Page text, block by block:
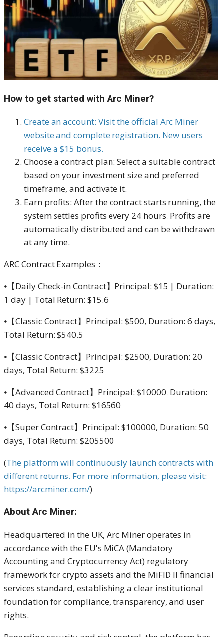
How to get started with Arc Miner?
Create an account: Visit the official Arc Miner
website and complete registration. New users
receive a $15 bonus.
Choose a contract plan: Select a suitable contract
based on your investment size and preferred
timeframe, and activate it.
Earn profits: After the contract starts running, the
system settles profits every 24 hours. Profits are
automatically distributed and can be withdrawn
at any time.
ARC Contract Examples：
⦁【Daily Check-in Contract】Principal: $15 | Duration:
1 day | Total Return: $15.6
⦁【Classic Contract】Principal: $500, Duration: 6 days,
Total Return: $540.5
⦁【Classic Contract】Principal: $2500, Duration: 20
days, Total Return: $3225
⦁【Advanced Contract】Principal: $10000, Duration:
40 days, Total Return: $16560
⦁【Super Contract】Principal: $100000, Duration: 50
days, Total Return: $205500
(The platform will continuously launch contracts with
different returns. For more information, please visit:
https://arcminer.com/)
About Arc Miner:
Headquartered in the UK, Arc Miner operates in
accordance with the EU's MiCA (Mandatory
Accounting and Cryptocurrency Act) regulatory
framework for crypto assets and the MiFID II financial
services standard, establishing a clear institutional
foundation for compliance, transparency, and user
rights.